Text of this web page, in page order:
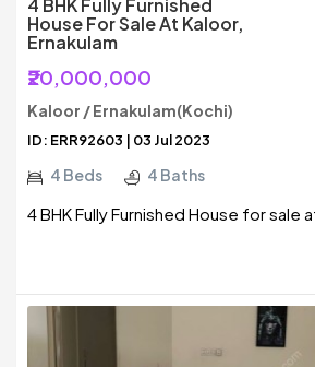
4 BHK Fully Furnished
House For Sale At Kaloor,
Ernakulam
₹20,000,000
Kaloor / Ernakulam(Kochi)
ID: ERR92603 | 03 Jul 2023
4 Beds 4 Baths
4 BHK Fully Furnished House for sale